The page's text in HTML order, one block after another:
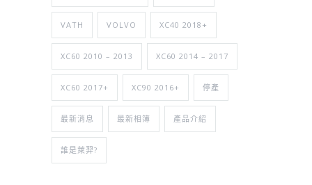
VATH VOLVO XC40 2018+
XC60 2010 – 2013 XC60 2014 – 2017
XC60 2017+ XC90 2016+ 停產
最新消息 最新相簿 產品介紹
誰是萊羿?